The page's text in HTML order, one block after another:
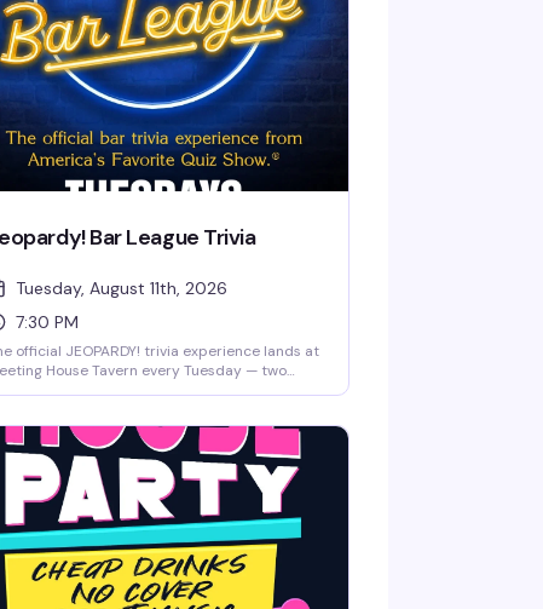
Bar League Trivia
Tuesday, August 11th, 2026
7:30 PM
official JEOPARDY! trivia experience lands at
House Tavern every Tuesday — two
needed, just bring your crew and
best answers. Seating fills up fast, so get
early and lock in your team before the
category hits.